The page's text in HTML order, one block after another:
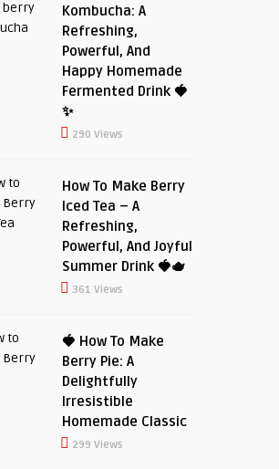
Kombucha: A
Refreshing,
Powerful, And
Happy Homemade
Fermented Drink 🍓
✨
290 Views
How To Make Berry
Iced Tea – A
Refreshing,
Powerful, And Joyful
Summer Drink 🍓🫖
361 Views
🍓 How To Make
Berry Pie: A
Delightfully
Irresistible
Homemade Classic
299 Views